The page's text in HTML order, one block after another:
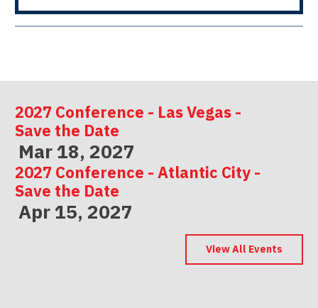
2027 Conference - Las Vegas -
Save the Date
Mar 18, 2027
2027 Conference - Atlantic City -
Save the Date
Apr 15, 2027
2027 Conference - Indianapolis -
View All Events